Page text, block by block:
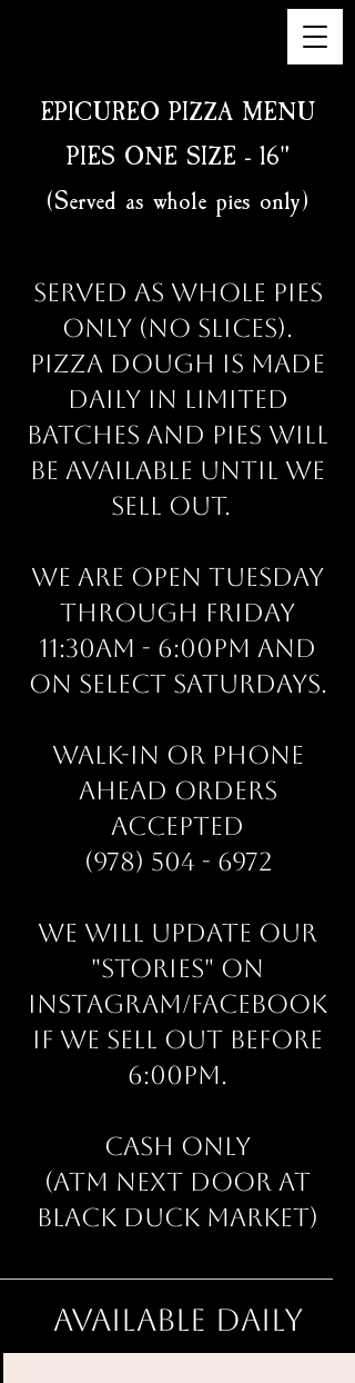
EPICUREO PIZZA MENU
PIES ONE SIZE - 16"
(Served as whole pies only)
Served as whole pies
only (no slices).
Pizza dough is made
daily in limited
batches and pies will
be available until we
sell out.
We are open Tuesday
through Friday
11:30am - 6:00pm and
on select Saturdays.
Walk-in or phone
ahead orders
accepted
(978) 504 - 6972
We will update our
"stories" on
Instagram/Facebook
if we sell out before
6:00pm.
CASH ONLY
(ATM next door at
Black Duck Market)​
available daily